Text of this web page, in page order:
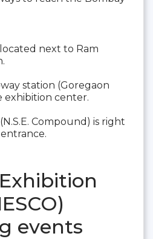
next to Ram
station (Goregaon
exhibition center.
Compound) is right
events